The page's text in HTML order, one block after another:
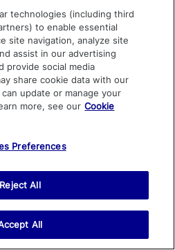
technologies (including third
to enable essential
site navigation, analyze site
assist in our advertising
provide social media
share cookie data with our
update or manage your
more, see our Cookie
Preferences
Reject All
All